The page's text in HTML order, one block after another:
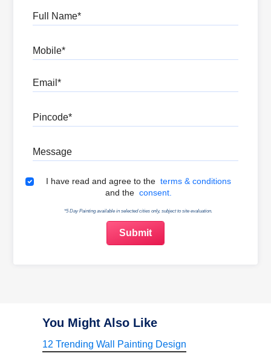
Terms & Conditions
I have read and agree to the terms & conditions
and the consent.
*5 Day Painting available in selected cities only, subject to site evaluation.
You Might Also Like
12 Trending Wall Painting Design